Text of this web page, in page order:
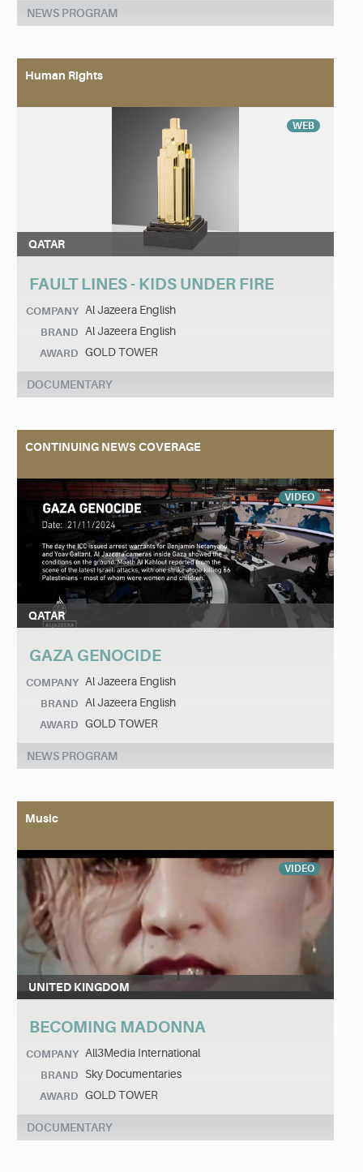
NEWS PROGRAM
Human Rights
WEB
QATAR
FAULT LINES - KIDS UNDER FIRE
COMPANY Al Jazeera English
BRAND Al Jazeera English
AWARD GOLD TOWER
DOCUMENTARY
CONTINUING NEWS COVERAGE
VIDEO
QATAR
GAZA GENOCIDE
COMPANY Al Jazeera English
BRAND Al Jazeera English
AWARD GOLD TOWER
NEWS PROGRAM
Music
VIDEO
UNITED KINGDOM
BECOMING MADONNA
COMPANY All3Media International
BRAND Sky Documentaries
AWARD GOLD TOWER
DOCUMENTARY